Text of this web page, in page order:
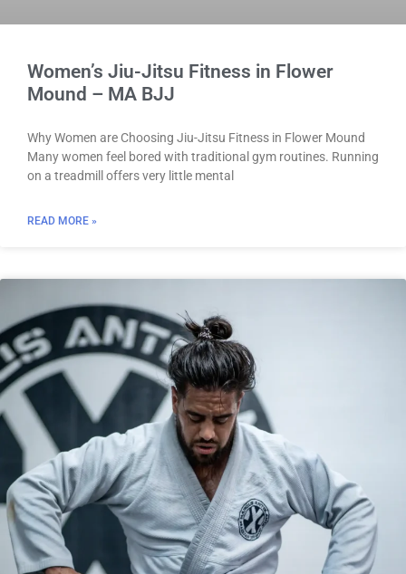
Women’s Jiu-Jitsu Fitness in Flower
Mound – MA BJJ
Why Women are Choosing Jiu-Jitsu Fitness in Flower Mound
Many women feel bored with traditional gym routines. Running
on a treadmill offers very little mental
READ MORE »